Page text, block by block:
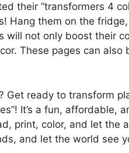
their “transformers 4
Hang them on the
will not only boost their
These pages can
Get ready to transform
It’s a fun, affordable,
print, color, and let the
and let the world see